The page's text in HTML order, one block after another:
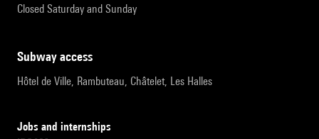
Closed Saturday and Sunday
subway access
Hôtel de Ville, Rambuteau, Châtelet, Les Halles
Jobs and internships